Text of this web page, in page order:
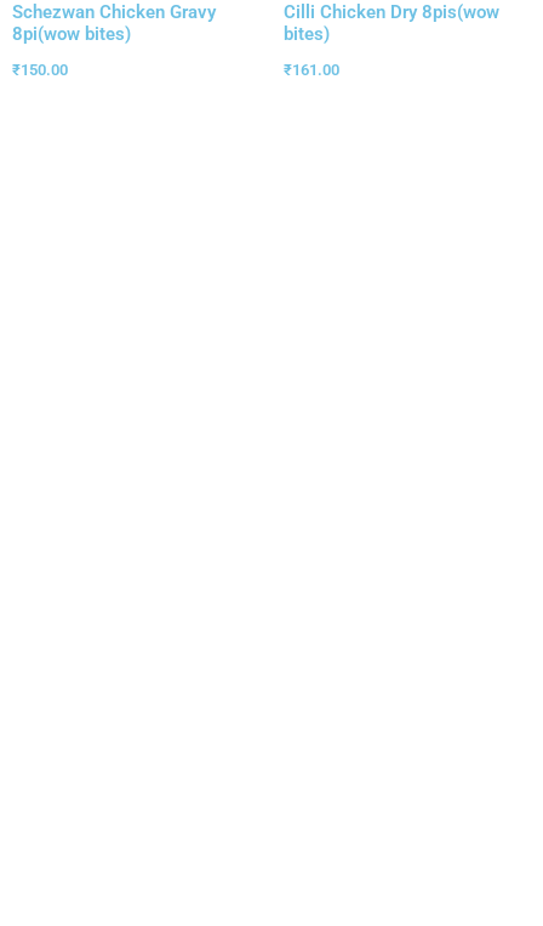
Schezwan Chicken Gravy
8pi(wow bites)
₹150.00
Cilli Chicken Dry 8pis(wow
bites)
₹161.00